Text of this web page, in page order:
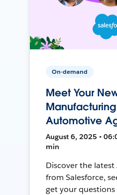
On-demand
Meet Your
Automotive
August 6, 2025 •
min
Discover the
from Salesforce,
get your